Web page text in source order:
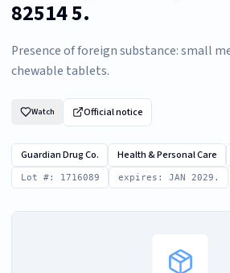
82514 5.
Presence of foreign substance: small
chewable tablets.
Watch Official notice
Guardian Drug Co. Health & Personal Care
Lot #: 1716089 expires: JAN 2029.